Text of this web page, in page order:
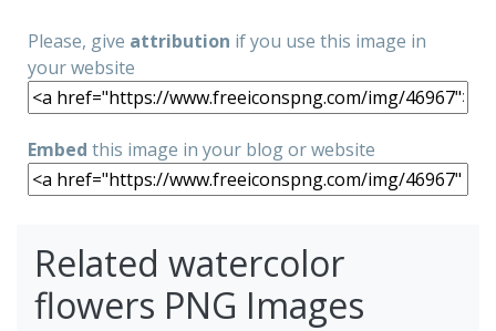
Please, give attribution if you use this image in
your website
Embed this image in your blog or website
Related watercolor
flowers PNG Images